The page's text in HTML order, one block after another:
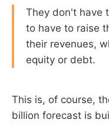
They don't have
to have to raise
their revenues,
equity or debt.
This is, of course,
billion forecast is